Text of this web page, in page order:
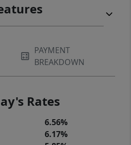
PAYMENT
BREAKDOWN
Rates
6.56%
6.17%